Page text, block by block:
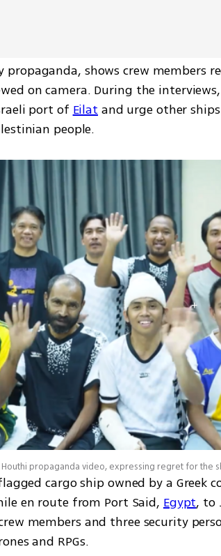
propaganda, shows crew members
on camera. During the
port of Eilat and urge other
people.
cargo ship owned by a Greek
en route from Port Said, Egypt, to
members and three security
and RPGs.